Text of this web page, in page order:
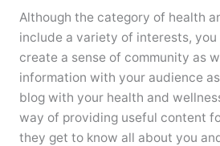
Although the category of health
include a variety of interests,
create a sense of community as
information with your audience
blog with your health and
way of providing useful content
they get to know all about you